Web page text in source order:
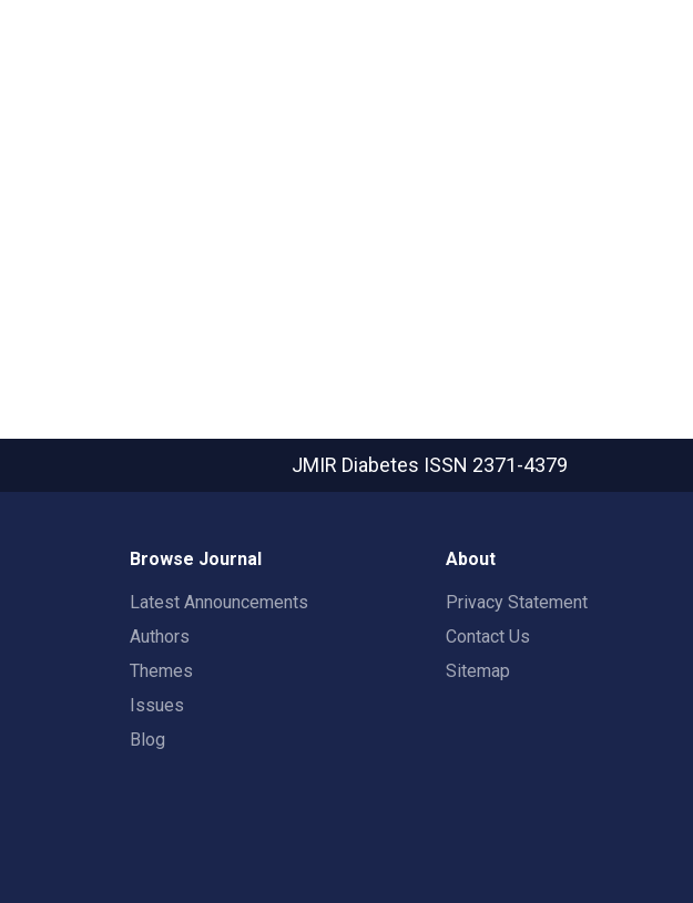
JMIR Diabetes ISSN 2371-4379
Browse Journal
Latest Announcements
Authors
Themes
Issues
Blog
About
Privacy Statement
Contact Us
Sitemap